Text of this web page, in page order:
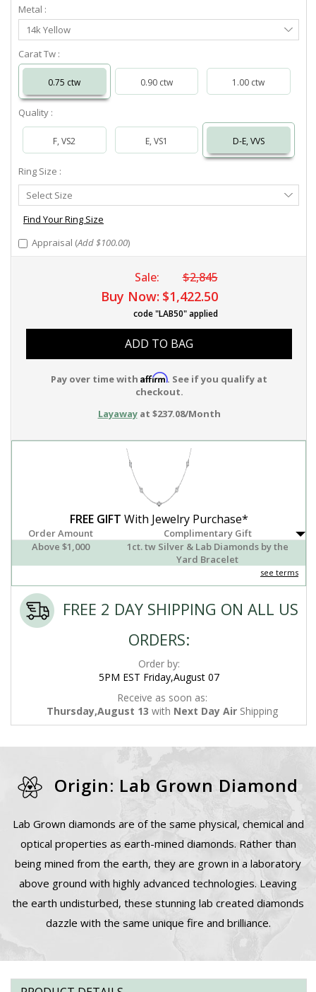
Metal :
Select
Metal
14k Yellow
Carat Tw :
0.75 ctw 0.90 ctw 1.00 ctw
Quality :
F, VS2 E, VS1 D-E, VVS
Ring Size :
Select
Ring
Size
Select Size
Find Your Ring Size
Appraisal (Add $100.00)
Sale: $2,845
Buy Now: $1,422.50
code "LAB50" applied
ADD TO BAG
Pay over time with Affirm. See if you qualify at
checkout.
Layawayat $237.08/Month
FREE GIFT With Jewelry Purchase*
Order Amount
Complimentary Gift
Above $1,000
1ct. tw Silver & Lab Diamonds by the
Yard Bracelet
see terms
FREE 2 DAY SHIPPING ON ALL US
ORDERS:
Order by:
5PM EST Friday,August 07
Receive as soon as:
Thursday,August 13 with Next Day Air Shipping
Origin: Lab Grown Diamond
Lab Grown diamonds are of the same physical, chemical and
optical properties as earth-mined diamonds. Rather than
being mined from the earth, they are grown in a laboratory
above ground with highly advanced technologies. Leaving
the earth undisturbed, these stunning lab created diamonds
dazzle with the same unique fire and brilliance.